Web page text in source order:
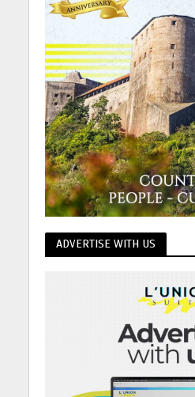
ADVERTISE WITH US